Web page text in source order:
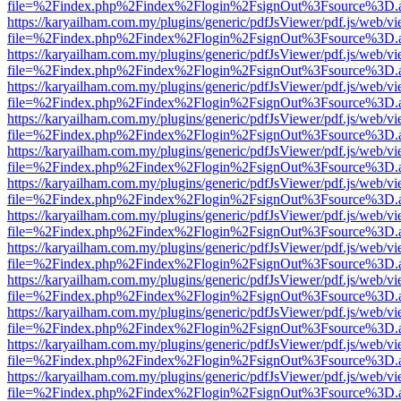
https://karyailham.com.my/plugins/generic/pdfJsViewer/pdf.js/web/
https://karyailham.com.my/plugins/generic/pdfJsViewer/pdf.js/web/
https://karyailham.com.my/plugins/generic/pdfJsViewer/pdf.js/web/
https://karyailham.com.my/plugins/generic/pdfJsViewer/pdf.js/web/
https://karyailham.com.my/plugins/generic/pdfJsViewer/pdf.js/web/
https://karyailham.com.my/plugins/generic/pdfJsViewer/pdf.js/web/
https://karyailham.com.my/plugins/generic/pdfJsViewer/pdf.js/web/
https://karyailham.com.my/plugins/generic/pdfJsViewer/pdf.js/web/
https://karyailham.com.my/plugins/generic/pdfJsViewer/pdf.js/web/
https://karyailham.com.my/plugins/generic/pdfJsViewer/pdf.js/web/
https://karyailham.com.my/plugins/generic/pdfJsViewer/pdf.js/web/
https://karyailham.com.my/plugins/generic/pdfJsViewer/pdf.js/web/